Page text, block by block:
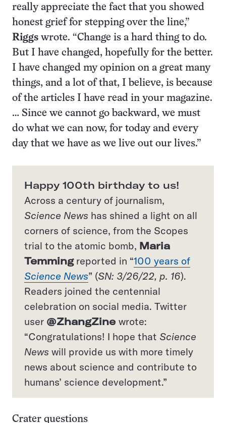
really appreciate the fact that you showed
honest grief for stepping over the line,”
Riggs wrote. “Change is a hard thing to do.
But I have changed, hopefully for the better.
I have changed my opinion on a great many
things, and a lot of that, I believe, is because
of the articles I have read in your magazine.
… Since we cannot go backward, we must
do what we can now, for today and every
day that we have as we live out our lives.”
Happy 100th birthday to us!
Across a century of journalism,
Science News has shined a light on all
corners of science, from the Scopes
trial to the atomic bomb, Maria
Temmingreported in “100 years of
Science News” (SN: 3/26/22, p. 16).
Readers joined the centennial
celebration on social media. Twitter
user @ZhangZine wrote:
“Congratulations! I hope that Science
News will provide us with more timely
news about science and contribute to
humans’ science development.”
Crater questions